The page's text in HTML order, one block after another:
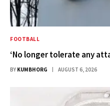
FOOTBALL
‘No longer tolerate any
BY KUMBHORG AUGUST 6, 2026